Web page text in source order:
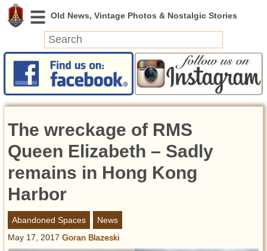
News
Featured
Videos
Today in History
Discovery
Abandoned Spaces
Archeology
Battlefields
Geography
The wreckage of RMS
Queen Elizabeth – Sadly
remains in Hong Kong
Harbor
Abandoned Spaces
News
May 17, 2017 Goran Blazeski